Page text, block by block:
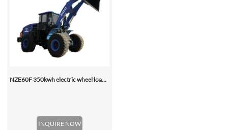
NZE60F 350kwh electric wheel loader
INQUIRE NOW